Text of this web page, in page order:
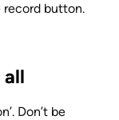
record button.
all
Don’t be